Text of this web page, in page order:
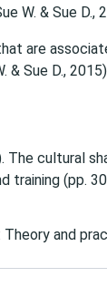
W. & Sue D.,
are
& Sue D.,
The cultural
(pp.
Theory and